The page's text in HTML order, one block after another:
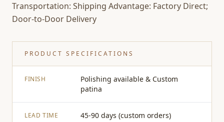
Transportation: Shipping Advantage: Factory Direct;
Door-to-Door Delivery
PRODUCT SPECIFICATIONS
FINISH
Polishing available & Custom
patina
LEAD TIME 45-90 days (custom orders)